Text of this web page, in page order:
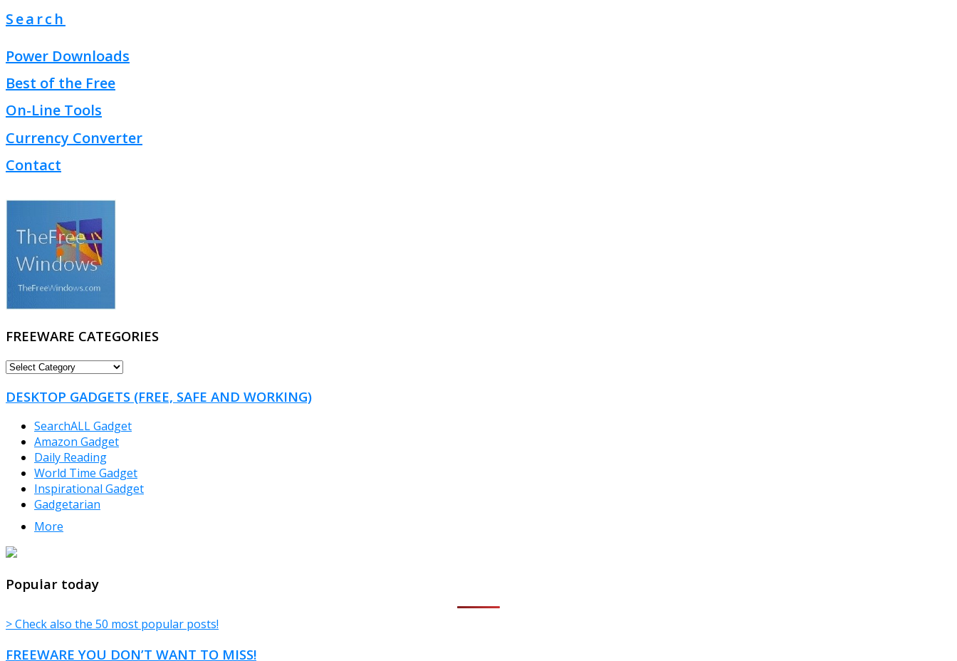
Search
Power Downloads
Best of the Free
On-Line Tools
Currency Converter
Contact
FREEWARE CATEGORIES
FREEWARE
DESKTOP GADGETS (FREE, SAFE AND WORKING)
SearchALL Gadget
Amazon Gadget
Daily Reading
World Time Gadget
Inspirational Gadget
Gadgetarian
More
TheFreeWindows.com
Popular today
> Check also the 50 most popular posts!
FREEWARE YOU DON’T WANT TO MISS!